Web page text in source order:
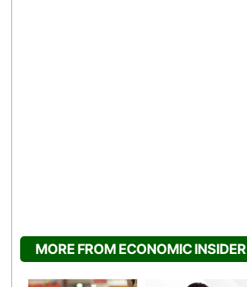
MORE FROM ECONOMIC INSIDER